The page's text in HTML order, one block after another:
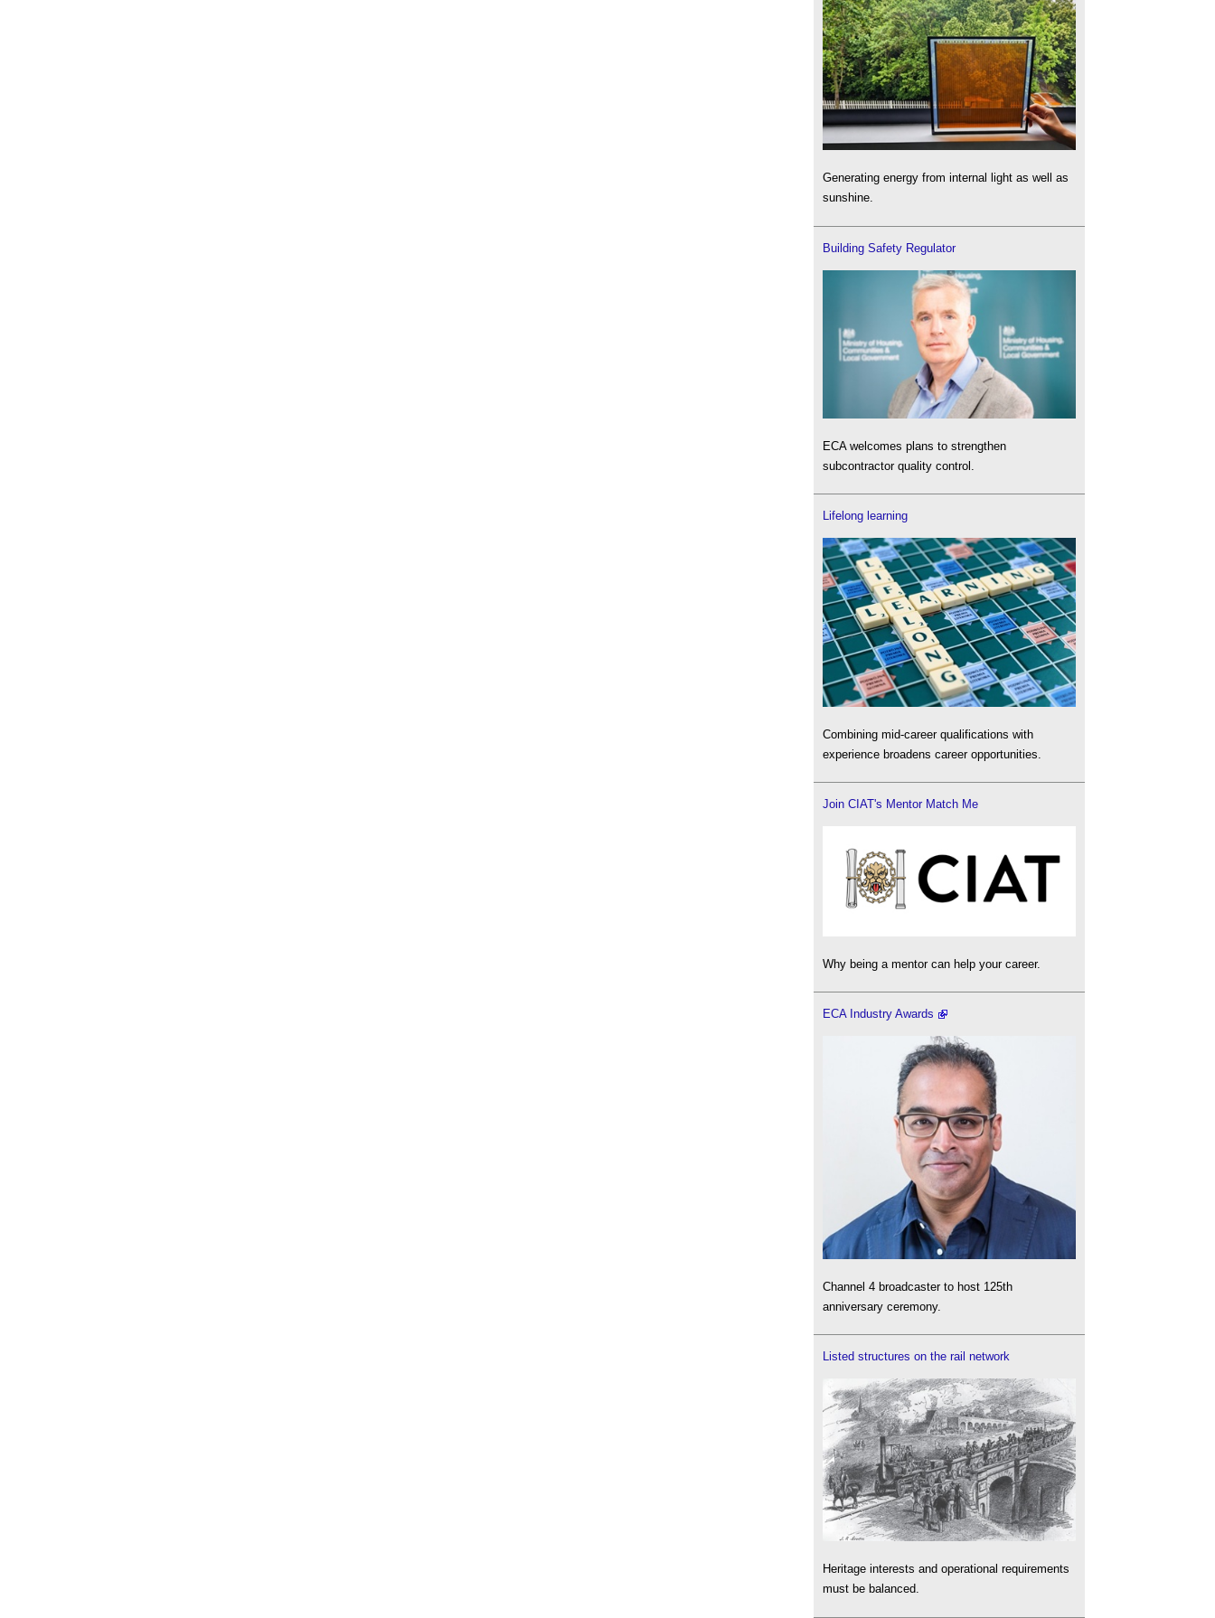
Generating energy from internal light as well as
sunshine.
Building Safety Regulator
ECA welcomes plans to strengthen
subcontractor quality control.
Lifelong learning
Combining mid-career qualifications with
experience broadens career opportunities.
Join CIAT's Mentor Match Me
Why being a mentor can help your career.
ECA Industry Awards
Channel 4 broadcaster to host 125th
anniversary ceremony.
Listed structures on the rail network
Heritage interests and operational requirements
must be balanced.